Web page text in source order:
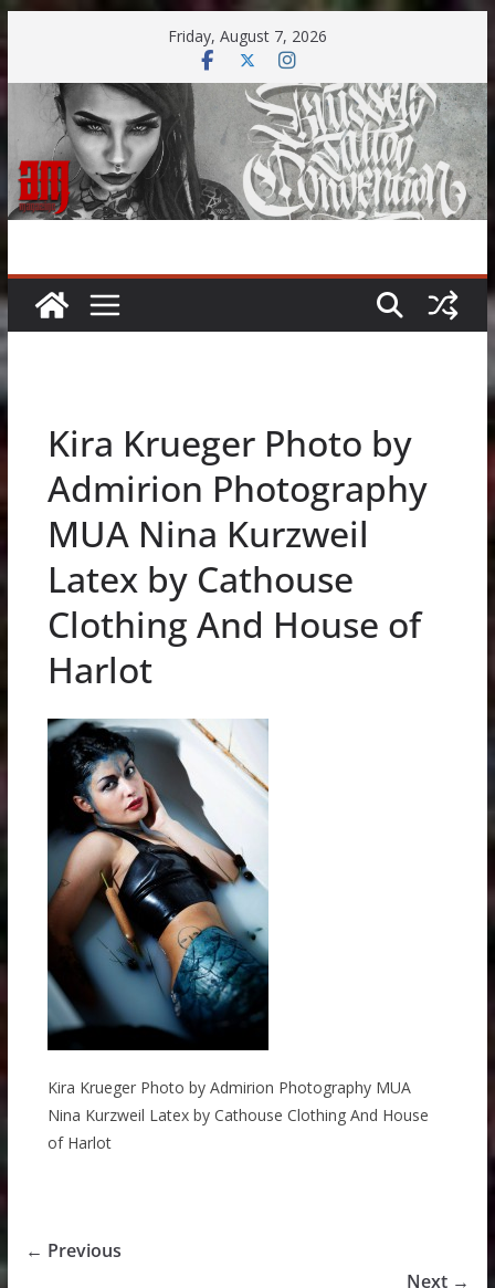
content
Friday, August 7, 2026
Kira Krueger Photo by
Admirion Photography
MUA Nina Kurzweil
Latex by Cathouse
Clothing And House of
Harlot
Kira Krueger Photo by Admirion Photography MUA
Nina Kurzweil Latex by Cathouse Clothing And House
of Harlot
← Previous
Next →